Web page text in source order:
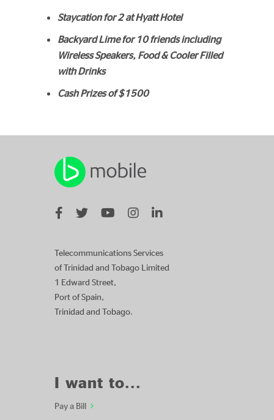
Staycation for 2 at Hyatt Hotel
Backyard Lime for 10 friends including
Wireless Speakers, Food & Cooler Filled
with Drinks
Cash Prizes of $1500
Telecommunications Services
of Trinidad and Tobago Limited
1 Edward Street,
Port of Spain,
Trinidad and Tobago.
I want to...
Pay a Bill